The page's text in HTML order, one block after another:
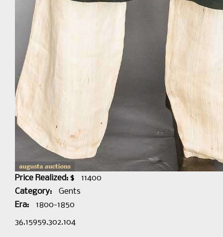
Price Realized: $
11400
Category:
Gents
Era:
1800-1850
36.15959.302.104